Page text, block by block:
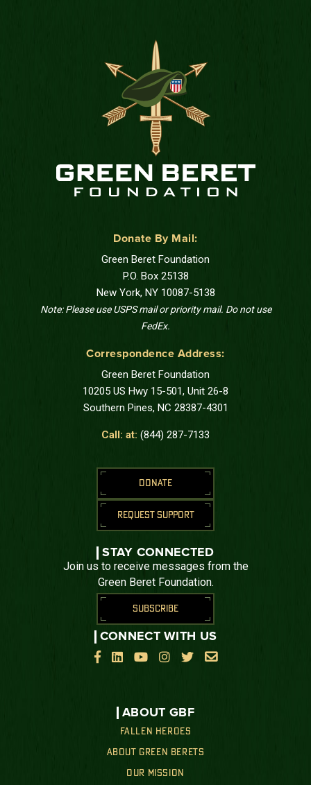
Donate By Mail:
Green Beret Foundation
P.O. Box 25138
New York, NY 10087-5138
Note: Please use USPS mail or priority mail. Do not use
FedEx.
Correspondence Address:
Green Beret Foundation
10205 US Hwy 15-501, Unit 26-8
Southern Pines, NC 28387-4301
Call: at: (844) 287-7133
ABOUT GBF
FALLEN HEROES
ABOUT GREEN BERETS
OUR MISSION
DONATE
REQUEST SUPPORT
STAY CONNECTED
Join us to receive messages from the
Green Beret Foundation.
SUBSCRIBE
CONNECT WITH US

    